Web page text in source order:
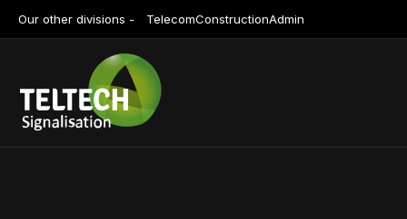
Our other divisions - TelecomConstructionAdmin